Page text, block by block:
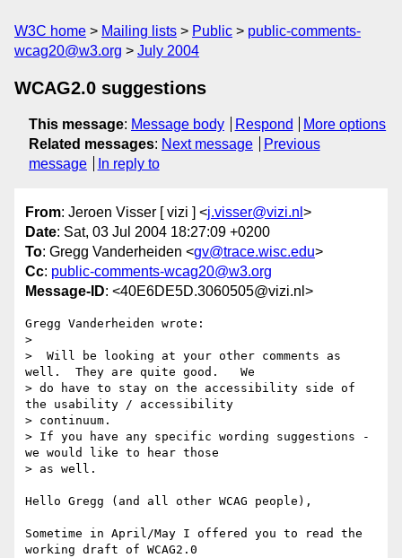
W3C home Mailing lists Public
public-comments-
wcag20@w3.org
July 2004
WCAG2.0 suggestions
This message: Message body Respond
More options
Related messages: Next message
Previous
message
In reply to
From: Jeroen Visser [ vizi ] <j.visser@vizi.nl >
Date: Sat, 03 Jul 2004 18:27:09 +0200
To: Gregg Vanderheiden <gv@trace.wisc.edu>
Cc: public-comments-wcag20@w3.org
Message-ID: <40E6DE5D.3060505@vizi.nl>
Gregg Vanderheiden wrote:
>
>  Will be looking at your other comments as
well.  They are quite good.   We
> do have to stay on the accessibility side of
the usability / accessibility
> continuum.
> If you have any specific wording suggestions -
we would like to hear those
> as well.
Hello Gregg (and all other WCAG people),
Sometime in April/May I offered you to read the
working draft of WCAG2.0